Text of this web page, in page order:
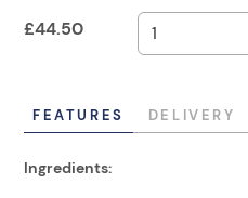
£44.50
FEATURES DELIVERY
Ingredients: